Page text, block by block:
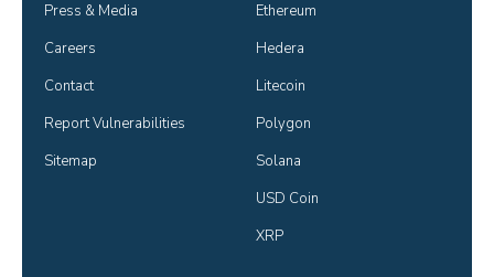
Press & Media
Careers
Contact
Report Vulnerabilities
Sitemap
Ethereum
Hedera
Litecoin
Polygon
Solana
USD Coin
XRP